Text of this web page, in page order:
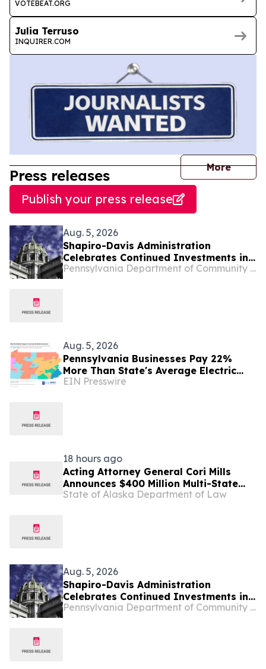
VOTEBEAT.ORG
Julia Terruso
INQUIRER.COM
More
Press releases
Publish your press release
Aug. 5, 2026
Shapiro-Davis Administration
Celebrates Continued Investments in
Pennsylvania’s Downtowns and Main Pennsylvania Department of Community and Economic Development
Aug. 5, 2026
Pennsylvania Businesses Pay 22%
More Than State's Average Electric
Rate
EIN Presswire
18 hours ago
Acting Attorney General Cori Mills
Announces $400 Million Multi-State
Settlement Over Generic Drug
State of Alaska Department of Law
Aug. 5, 2026
Shapiro-Davis Administration
Celebrates Continued Investments in
Pennsylvania’s Downtowns and Main Pennsylvania Department of Community & Economic Development